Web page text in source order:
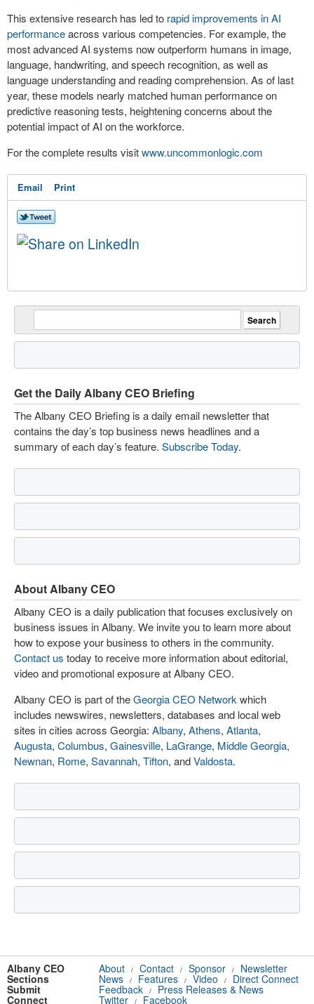
This extensive research has led to rapid improvements in AI
performanceacross various competencies. For example, the
most advanced AI systems now outperform humans in image,
language, handwriting, and speech recognition, as well as
language understanding and reading comprehension. As of last
year, these models nearly matched human performance on
predictive reasoning tests, heightening concerns about the
potential impact of AI on the workforce.
For the complete results visitwww.uncommonlogic.com
Email Print
Get the Daily Albany CEO Briefing
The Albany CEO Briefing is a daily email newsletter that
contains the day’s top business news headlines and a
summary of each day’s feature. Subscribe Today.
About Albany CEO
Albany CEO is a daily publication that focuses exclusively on
business issues in Albany. We invite you to learn more about
how to expose your business to others in the community.
Contact us today to receive more information about editorial,
video and promotional exposure at Albany CEO.
Albany CEO is part of theGeorgia CEO Network which
includes newswires, newsletters, databases and local web
sites in cities across Georgia: Albany, Athens, Atlanta,
Augusta, Columbus, Gainesville, LaGrange, Middle Georgia,
Newnan, Rome, Savannah, Tifton, andValdosta.
Albany CEO About / Contact / Sponsor / Newsletter
Sections News / Features / Video / Direct Connect
Submit Feedback / Press Releases & News
Connect Twitter / Facebook